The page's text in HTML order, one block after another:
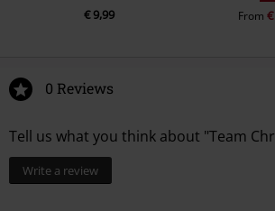
€ 9,99
From
0 Reviews
Tell us what you think about "Team
Write a review